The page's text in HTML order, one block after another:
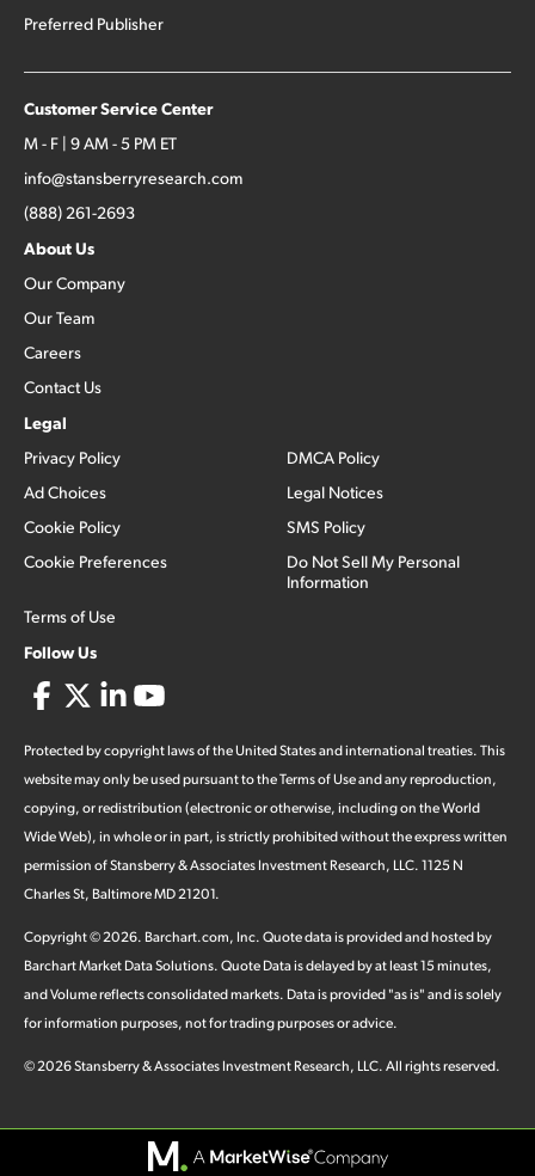
Preferred Publisher
Customer Service Center
M - F | 9 AM - 5 PM ET
info@stansberryresearch.com
(888) 261-2693
About Us
Our Company
Our Team
Careers
Contact Us
Legal
Privacy Policy
Ad Choices
Cookie Policy
Cookie Preferences
Terms of Use
DMCA Policy
Legal Notices
SMS Policy
Do Not Sell My Personal
Information
Follow Us
Protected by copyright laws of the United States and international treaties. This
website may only be used pursuant to the Terms of Use and any reproduction,
copying, or redistribution (electronic or otherwise, including on the World
Wide Web), in whole or in part, is strictly prohibited without the express written
permission of Stansberry & Associates Investment Research, LLC. 1125 N
Charles St, Baltimore MD 21201.
Copyright ©2026. Barchart.com, Inc. Quote data is provided and hosted by
Barchart Market Data Solutions. Quote Data is delayed by at least 15 minutes,
and Volume reflects consolidated markets. Data is provided "as is" and is solely
for information purposes, not for trading purposes or advice.
©2026Stansberry & Associates Investment Research, LLC. All rights reserved.